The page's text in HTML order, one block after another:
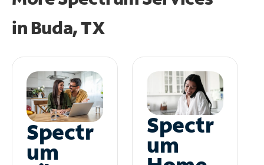
in Buda, TX
Spectr
um
Spectr
um